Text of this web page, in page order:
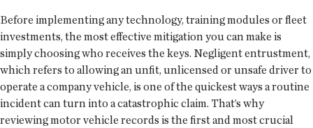
Before implementing any technology, training modules or fleet
investments, the most effective mitigation you can make is
simply choosing who receives the keys. Negligent entrustment,
which refers to allowing an unfit, unlicensed or unsafe driver to
operate a company vehicle, is one of the quickest ways a routine
incident can turn into a catastrophic claim. That’s why
reviewing motor vehicle records is the first and most crucial